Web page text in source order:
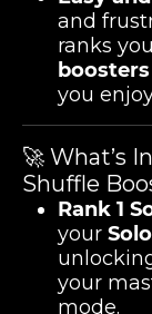
and
ranks
boosters
you
🚀 What’s
Shuffle
Rank 1
your
your
mode.